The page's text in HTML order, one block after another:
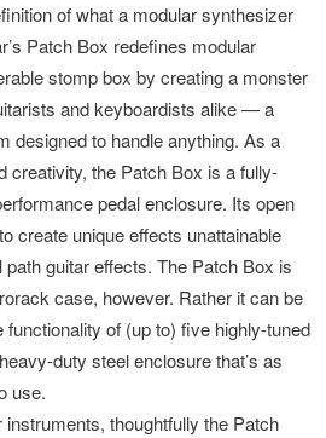
of what a modular synthesizer
Patch Box redefines modular
stomp box by creating a monster
and keyboardists alike — a
designed to handle anything. As a
creativity, the Patch Box is a fully-
pedal enclosure. Its open
create unique effects unattainable
guitar effects. The Patch Box is
case, however. Rather it can be
of (up to) five highly-tuned
duty steel enclosure that’s as
use.
thoughtfully the Patch